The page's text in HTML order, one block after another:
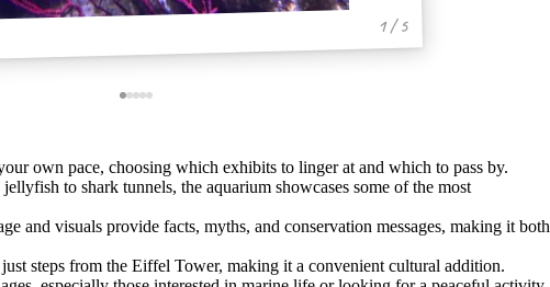
1 / 5
own pace, choosing which exhibits to linger at and which to pass by.
to shark tunnels, the aquarium showcases some of the most
and visuals provide facts, myths, and conservation messages, making it both
just steps from the Eiffel Tower, making it a convenient cultural addition.